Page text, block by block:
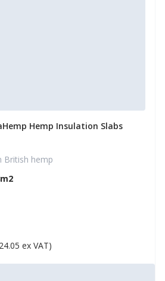
Hemp Insulation Slabs
British hemp
ex VAT)